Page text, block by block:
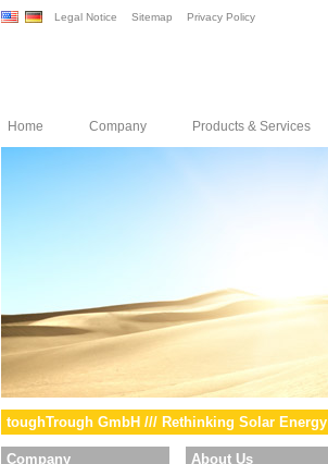
Legal Notice Sitemap Privacy Policy
Home Company Products & Services
toughTrough GmbH /// Rethinking Solar Energy
Company About Us